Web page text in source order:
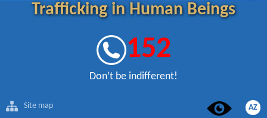
Trafficking in Human Beings
152
Don’t be indifferent!
Site map AZ